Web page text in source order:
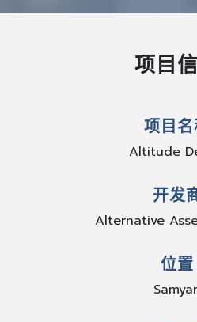
项目
项目
Altitude
开发
Alternative
位置